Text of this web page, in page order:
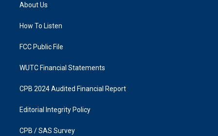
g
a
k
About Us
How To Listen
FCC Public File
WUTC Financial Statements
CPB 2024 Audited Financial Report
Editorial Integrity Policy
CPB / SAS Survey